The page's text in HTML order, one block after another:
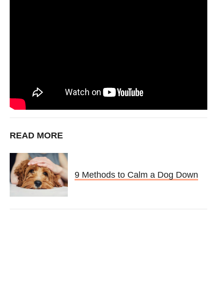
READ MORE
9 Methods to Calm a Dog Down